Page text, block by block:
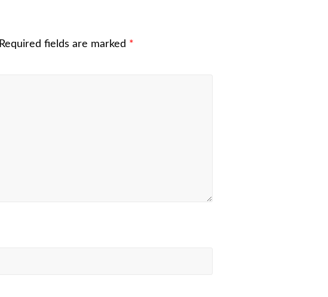
Required fields are marked *